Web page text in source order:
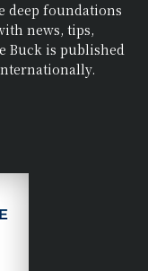
deep foundations
news, tips,
Buck is published